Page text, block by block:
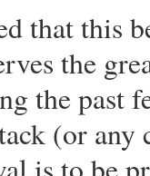
that this
the
the past
(or